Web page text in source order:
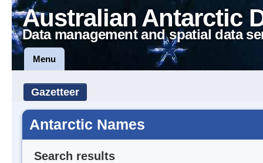
Australian Antarctic
Data management and spatial data
Menu
Gazetteer
Antarctic Names
Search results